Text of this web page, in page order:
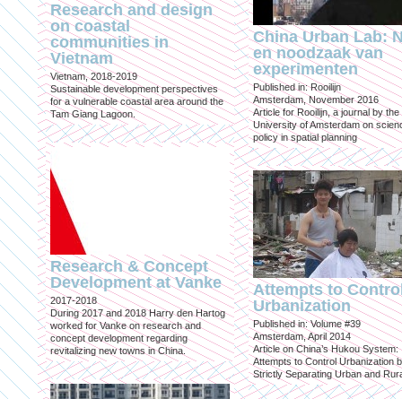
Research and design
on coastal
communities in
Vietnam
Vietnam, 2018-2019
Sustainable development perspectives
for a vulnerable coastal area around the
Tam Giang Lagoon.
Research & Concept
Development at Vanke
2017-2018
During 2017 and 2018 Harry den Hartog
worked for Vanke on research and
concept development regarding
revitalizing new towns in China.
China Urban Lab:
en noodzaak van
experimenten
Published in: Rooilijn
Amsterdam, November 2016
Article for Rooilijn, a journal by the
University of Amsterdam on
policy in spatial planning
Attempts to
Urbanization
Published in: Volume #39
Amsterdam, April 2014
Article on China’s Hukou System:
Attempts to Control Urbanization
Strictly Separating Urban and